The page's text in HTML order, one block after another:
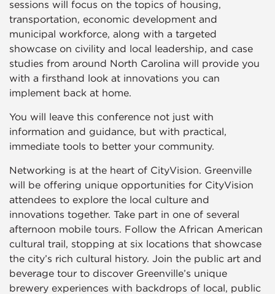
sessions will focus on the topics of housing,
transportation, economic development and
municipal workforce, along with a targeted
showcase on civility and local leadership, and case
studies from around North Carolina will provide you
with a firsthand look at innovations you can
implement back at home.
You will leave this conference not just with
information and guidance, but with practical,
immediate tools to better your community.
Networking is at the heart of CityVision. Greenville
will be offering unique opportunities for CityVision
attendees to explore the local culture and
innovations together. Take part in one of several
afternoon mobile tours. Follow the African American
cultural trail, stopping at six locations that showcase
the city’s rich cultural history. Join the public art and
beverage tour to discover Greenville’s unique
brewery experiences with backdrops of local, public